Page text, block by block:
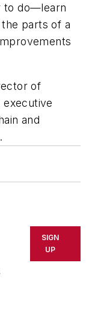
to do—learn
parts of a
of
executive
and
SIGN
UP